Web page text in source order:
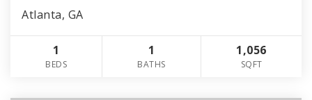
Atlanta, GA
1
BEDS
1
BATHS
1,056
SQFT